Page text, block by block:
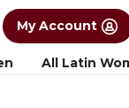
Los
My Account
All Latin